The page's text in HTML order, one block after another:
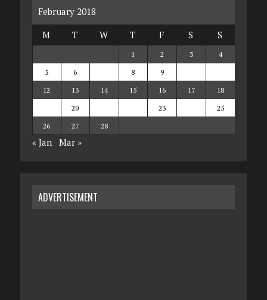
February 2018
M
T W T F S S
1 2 3
4
5
6 8 9
12
13 14 15 16 17
18
20 23
25
26
27 28
« Jan Mar »
ADVERTISEMENT